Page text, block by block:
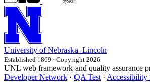
University of Nebraska–Lincoln
Established 1869 · Copyright 2026
UNL web framework and quality assurance
Developer Network · QA Test · Accessibility